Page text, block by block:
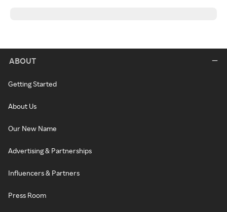
ABOUT
Getting Started
About Us
Our New Name
Advertising & Partnerships
Influencers & Partners
Press Room